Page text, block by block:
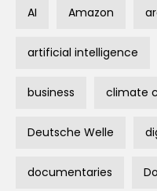
AI Amazon
artificial intelligence
business climate
Deutsche Welle
documentaries